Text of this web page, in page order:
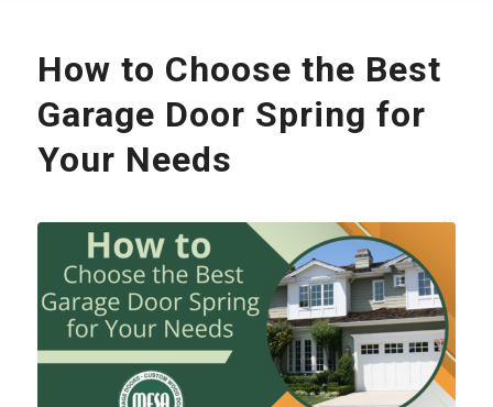
How to Choose the Best
Garage Door Spring for
Your Needs